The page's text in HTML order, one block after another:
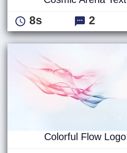
8s 2
Colorful Flow Logo